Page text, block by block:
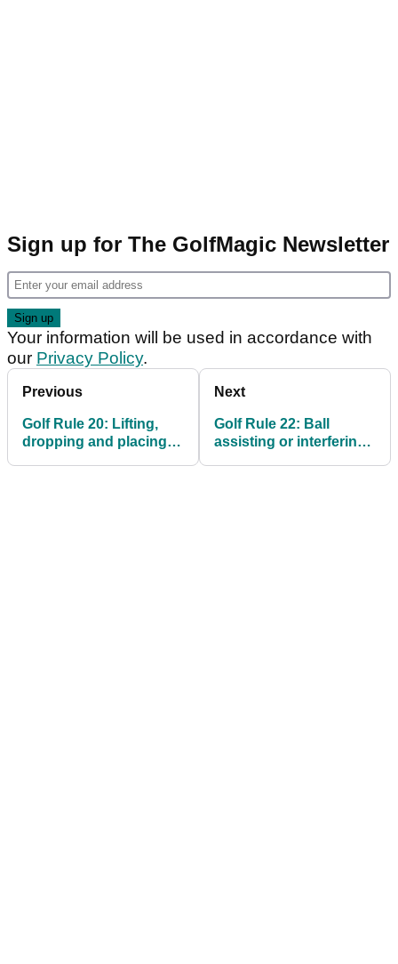
Sign up for The GolfMagic Newsletter
Your information will be used in accordance with
our Privacy Policy.
Previous
Golf Rule 20: Lifting,
dropping and placing;
Next
Golf Rule 22: Ball
assisting or interfering